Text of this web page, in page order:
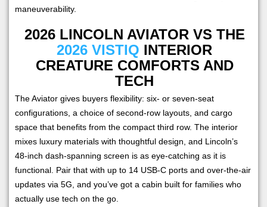
maneuverability.
2026 LINCOLN AVIATOR VS THE
2026 VISTIQ INTERIOR
CREATURE COMFORTS AND
TECH
The Aviator gives buyers flexibility: six- or seven-seat
configurations, a choice of second-row layouts, and cargo
space that benefits from the compact third row. The interior
mixes luxury materials with thoughtful design, and Lincoln’s
48-inch dash-spanning screen is as eye-catching as it is
functional. Pair that with up to 14 USB-C ports and over-the-air
updates via 5G, and you’ve got a cabin built for families who
actually use tech on the go.